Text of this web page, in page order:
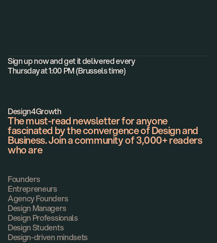
Newsletter
Sign up now and get it delivered every
Thursday at 1:00 PM (Brussels time)
Design4Growth
The must-read newsletter for anyone
fascinated by the convergence of Design and
Business. Join a community of 3,000+ readers
who are
Founders
Entrepreneurs
Agency Founders
Design Managers
Design Professionals
Design Students
Design-driven mindsets